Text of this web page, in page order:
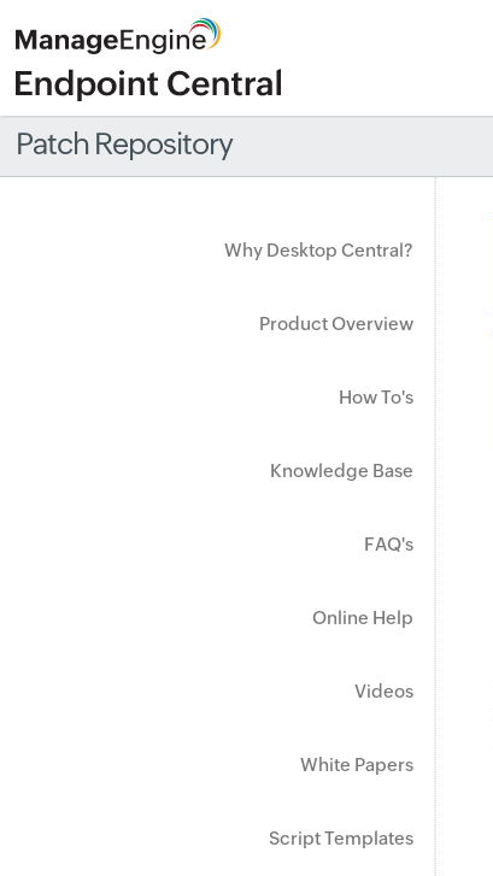
Patch Repository
Why Desktop Central?
Product Overview
How To's
Knowledge Base
FAQ's
Online Help
Videos
White Papers
Script Templates